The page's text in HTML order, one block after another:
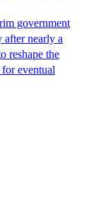
government
after nearly a
reshape the
eventual